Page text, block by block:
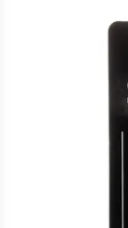
Script
Collect 500
Rewards Card
Offer available